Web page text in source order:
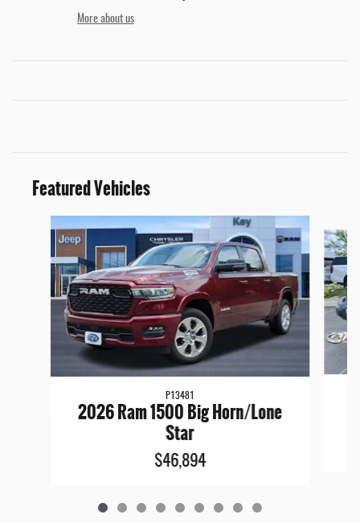
More about us
Featured Vehicles
P13481
2026 Ram 1500 Big Horn/Lone
Star
$46,894